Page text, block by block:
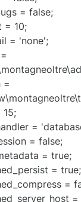
= false;
= 10;
= 'none';
=
=
= false;
= true;
= true;
=